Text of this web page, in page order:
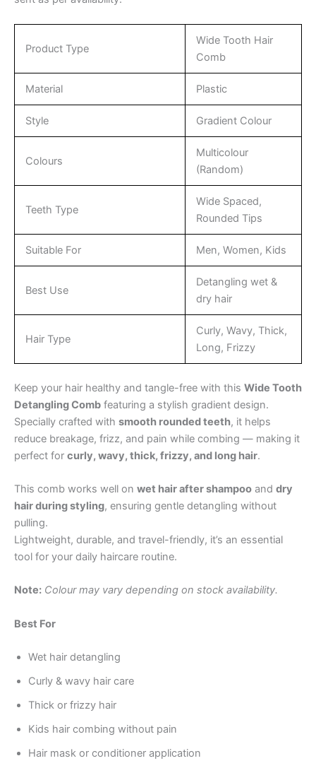
Product Type
Wide Tooth Hair
Comb
Material Plastic
Style Gradient Colour
Colours
Multicolour
(Random)
Teeth Type
Wide Spaced,
Rounded Tips
Suitable For Men, Women, Kids
Best Use
Detangling wet &
dry hair
Hair Type
Curly, Wavy, Thick,
Long, Frizzy
Keep your hair healthy and tangle-free with this Wide Tooth
Detangling Comb featuring a stylish gradient design.
Specially crafted with smooth rounded teeth, it helps
reduce breakage, frizz, and pain while combing — making it
perfect for curly, wavy, thick, frizzy, and long hair.
This comb works well on wet hair after shampoo and dry
hair during styling, ensuring gentle detangling without
pulling.
Lightweight, durable, and travel-friendly, it’s an essential
tool for your daily haircare routine.
Note: Colour may vary depending on stock availability.
Best For
Wet hair detangling
Curly & wavy hair care
Thick or frizzy hair
Kids hair combing without pain
Hair mask or conditioner application